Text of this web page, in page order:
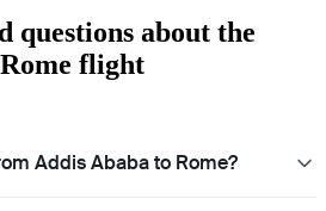
questions about the
flight
Addis Ababa to Rome?